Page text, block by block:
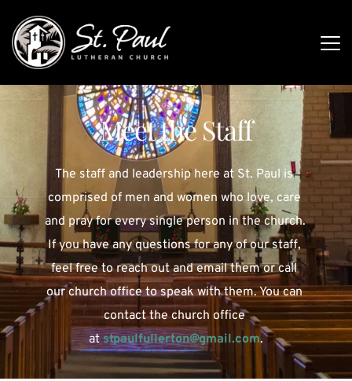
Meet the Staff
The staff and leadership here at St. Paul is
comprised of men and women who love, care
and pray for every single person in the church.
If you have any questions for any of our staff,
feel free to reach out and email them or call
our church office to speak with them. You can
contact the church office
at stpaulfullerton@gmail.com.